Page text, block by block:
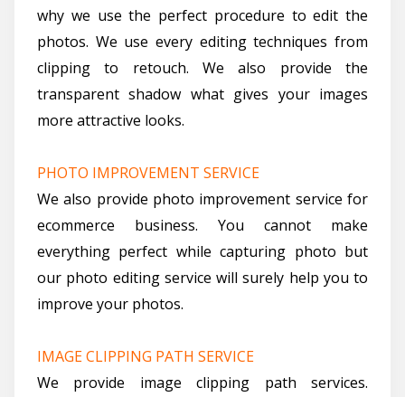
why we use the perfect procedure to edit the
photos. We use every editing techniques from
clipping to retouch. We also provide the
transparent shadow what gives your images
more attractive looks.
PHOTO IMPROVEMENT SERVICE
We also provide photo improvement service for
ecommerce business. You cannot make
everything perfect while capturing photo but
our photo editing service will surely help you to
improve your photos.
IMAGE CLIPPING PATH SERVICE
We provide image clipping path services.